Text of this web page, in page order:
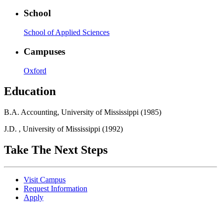
School
School of Applied Sciences
Campuses
Oxford
Education
B.A. Accounting, University of Mississippi (1985)
J.D. , University of Mississippi (1992)
Take The Next Steps
Visit Campus
Request Information
Apply